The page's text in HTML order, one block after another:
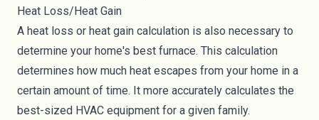
Heat Loss/Heat Gain
A heat loss or heat gain calculation is also necessary to
determine your home's best furnace. This calculation
determines how much heat escapes from your home in a
certain amount of time. It more accurately calculates the
best-sized HVAC equipment for a given family.